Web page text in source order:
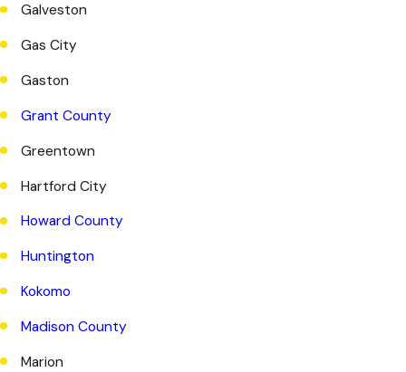
Galveston
Gas City
Gaston
Grant County
Greentown
Hartford City
Howard County
Huntington
Kokomo
Madison County
Marion